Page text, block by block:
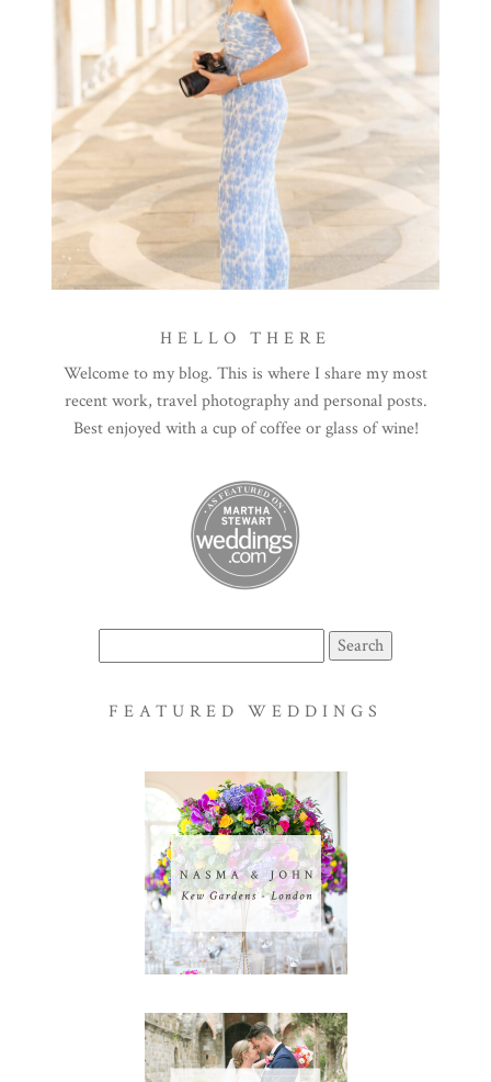
HELLO THERE
Welcome to my blog. This is where I share my most
recent work, travel photography and personal posts.
Best enjoyed with a cup of coffee or glass of wine!
for:
FEATURED WEDDINGS